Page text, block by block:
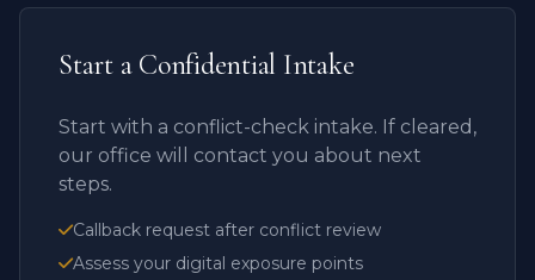
Start a Confidential Intake
Start with a conflict-check intake. If cleared,
our office will contact you about next
steps.
Callback request after conflict review
Assess your digital exposure points